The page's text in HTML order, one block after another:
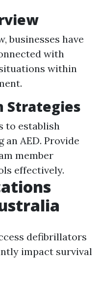
businesses have
with
within
Strategies
to establish
AED. Provide
member
effectively.
defibrillators
impact survival